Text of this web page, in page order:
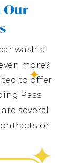
Our
wash a
more?
to offer
Pass
several
or